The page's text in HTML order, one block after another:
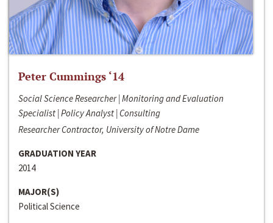
Peter Cummings ‘14
Social Science Researcher | Monitoring and Evaluation
Specialist | Policy Analyst | Consulting
Researcher Contractor, University of Notre Dame
GRADUATION YEAR
2014
MAJOR(S)
Political Science